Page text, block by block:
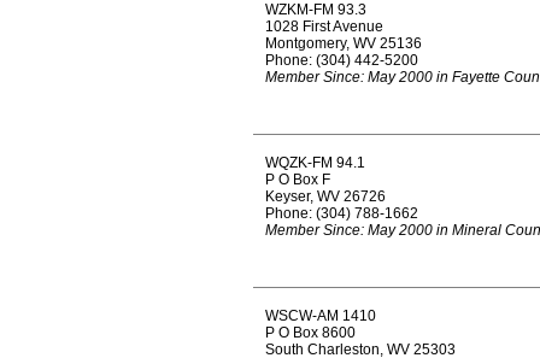
WZKM-FM 93.3
1028 First Avenue
Montgomery, WV 25136
Phone: (304) 442-5200
Member Since: May 2000 in Fayette
WQZK-FM 94.1
P O Box F
Keyser, WV 26726
Phone: (304) 788-1662
Member Since: May 2000 in Mineral
WSCW-AM 1410
P O Box 8600
South Charleston, WV 25303